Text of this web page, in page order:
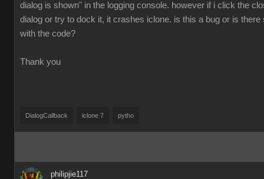
dialog is shown" in the logging console. however if i click the
dialog or try to dock it, it crashes iclone. is this a bug or is there
with the code?
Thank you
DialogCallback iclone 7 pytho
philipjie117